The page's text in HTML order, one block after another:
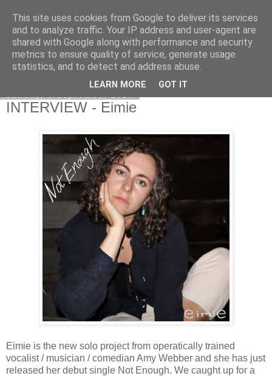
EVEN THE STARS
INTERVIEW - Eimie
Eimie is the new solo project from operatically trained
vocalist / musician / comedian Amy Webber and she has just
released her debut single Not Enough. We caught up for a
This site uses cookies from Google to deliver its services
and to analyze traffic. Your IP address and user-agent are
shared with Google along with performance and security
metrics to ensure quality of service, generate usage
statistics, and to detect and address abuse.
LEARN MORE GOT IT